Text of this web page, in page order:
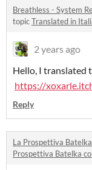
Breathless - System
topicTranslated in
2 years ago
Hello, I translated
https://
Reply
La Prospettiva
Prospettiva Batelka